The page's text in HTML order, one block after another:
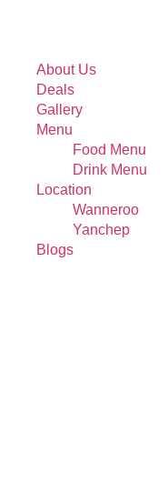
About Us
Deals
Gallery
Menu
Food Menu
Drink Menu
Location
Wanneroo
Yanchep
Blogs